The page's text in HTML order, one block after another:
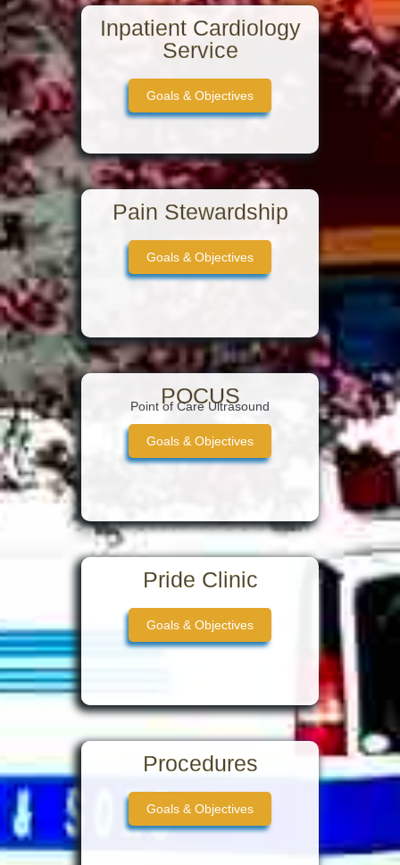
Inpatient Cardiology
Service
Goals & Objectives
Pain Stewardship
Goals & Objectives
POCUS
Point of Care Ultrasound
Goals & Objectives
Pride Clinic
Goals & Objectives
Procedures
Goals & Objectives